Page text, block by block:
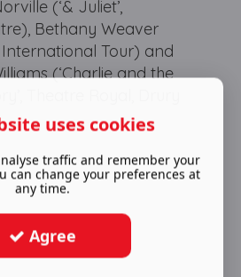
(‘& Juliet’,
Bethany Weaver
International Tour) and
(‘Charlie and the
uses cookies
traffic and remember your
can change your preferences at
any time.
Agree